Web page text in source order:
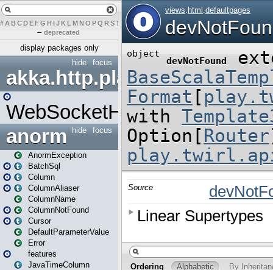
# A BCDEFG H IJK L MN O PQ RST U W X Y Z
– deprecated
display packages only
focus
hide
akka.http.play
WebSocketHandler
focus
hide
anorm
AnormException
BatchSql
Column
ColumnAliaser
ColumnName
ColumnNotFound
Cursor
DefaultParameterValue
Error
features
JavaTimeColumn